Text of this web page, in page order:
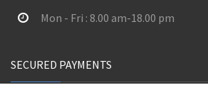
Mon - Fri : 8.00 am-18.00 pm
SECURED PAYMENTS